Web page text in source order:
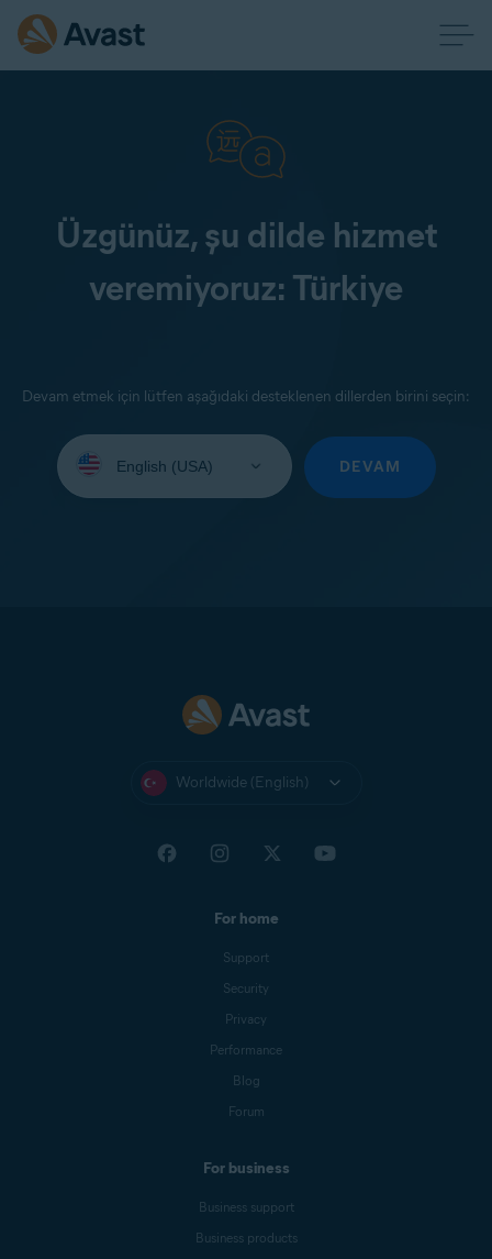
Üzgünüz, şu dilde hizmet
veremiyoruz: Türkiye
Devam etmek için lütfen aşağıdaki desteklenen dillerden birini seçin:
your
DEVAM
Worldwide (English)
For home
Support
Security
Privacy
Performance
Blog
Forum
For business
Business support
Business products